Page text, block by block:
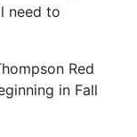
need to
Red
in Fall